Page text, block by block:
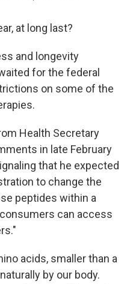
at long last?
and longevity
for the federal
on some of the
Health Secretary
in late February
that he expected
to change the
peptides within a
can access
acids, smaller than a
by our body.